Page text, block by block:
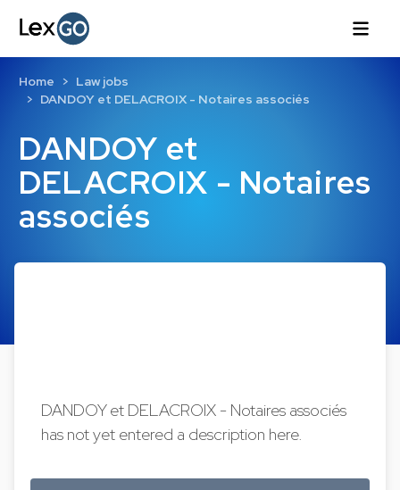
DANDOY et
DELACROIX - Notaires
associés
Home
Law jobs
DANDOY et DELACROIX - Notaires associés
DANDOY et DELACROIX - Notaires associés
has not yet entered a description here.